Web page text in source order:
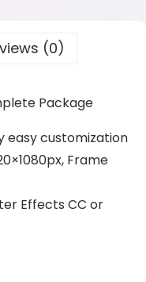
(0)
Package
easy customization
Frame
Effects CC or